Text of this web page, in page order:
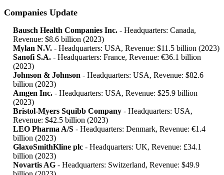
Companies Update
Bausch Health Companies Inc. - Headquarters: Canada,
Revenue: $8.6 billion (2023)
Mylan N.V. - Headquarters: USA, Revenue: $11.5 billion (2023)
Sanofi S.A. - Headquarters: France, Revenue: €36.1 billion
(2023)
Johnson & Johnson - Headquarters: USA, Revenue: $82.6
billion (2023)
Amgen Inc. - Headquarters: USA, Revenue: $25.9 billion
(2023)
Bristol-Myers Squibb Company - Headquarters: USA,
Revenue: $42.5 billion (2023)
LEO Pharma A/S - Headquarters: Denmark, Revenue: €1.4
billion (2023)
GlaxoSmithKline plc - Headquarters: UK, Revenue: £34.1
billion (2023)
Novartis AG - Headquarters: Switzerland, Revenue: $49.9